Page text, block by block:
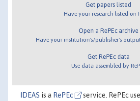
Get papers listed
Have your research listed on
Open a RePEc archive
Have your institution's/publisher's
Get RePEc data
Use data assembled by
IDEAS is a RePEc service. RePEc